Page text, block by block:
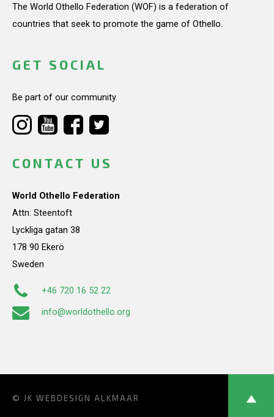
The World Othello Federation (WOF) is a federation of
countries that seek to promote the game of Othello.
GET SOCIAL
Be part of our community.
CONTACT US
World Othello Federation
Attn: Steentoft
Lyckliga gatan 38
178 90 Ekerö
Sweden
+46 720 16 52 22
info@worldothello.org
© JK WEBDESIGN ALKMAAR